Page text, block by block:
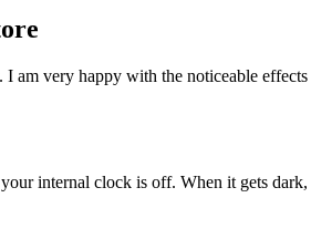
very happy with the noticeable
internal clock is off. When it gets dark,